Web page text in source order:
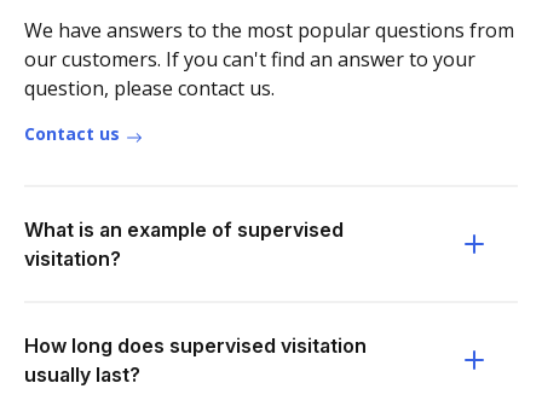
We have answers to the most popular questions from
our customers. If you can't find an answer to your
question, please contact us.
Contact us
What is an example of supervised
visitation?
How long does supervised visitation
usually last?